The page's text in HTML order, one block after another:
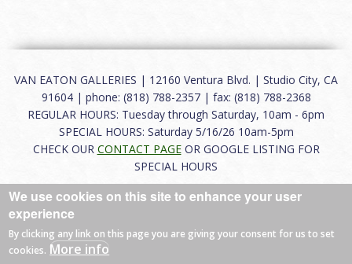
VAN EATON GALLERIES | 12160 Ventura Blvd. | Studio City, CA
91604 | phone: (818) 788-2357 | fax: (818) 788-2368
REGULAR HOURS: Tuesday through Saturday, 10am - 6pm
SPECIAL HOURS: Saturday 5/16/26 10am-5pm
CHECK OUR CONTACT PAGEOR GOOGLE LISTING FOR
SPECIAL HOURS
About |FAQ|Terms of Use|Careers|Contact
© 2026 Van Eaton Galleries All rights reserved.
We use cookies on this site to enhance your user
experience
By clicking any link on this page you are giving your consent for us to set
cookies. More info